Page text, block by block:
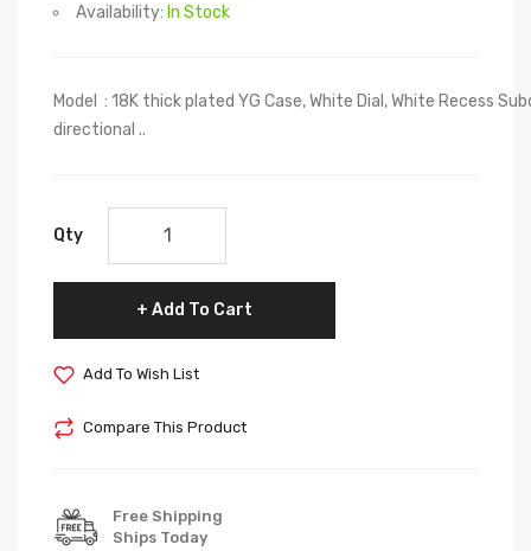
Availability: In Stock
Model : 18K thick plated YG Case, White Dial, White Recess
directional ..
Qty
Add To Cart
Add To Wish List
Compare This Product
Free Shipping
Ships Today